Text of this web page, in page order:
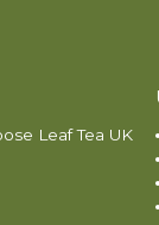
Leaf Tea UK